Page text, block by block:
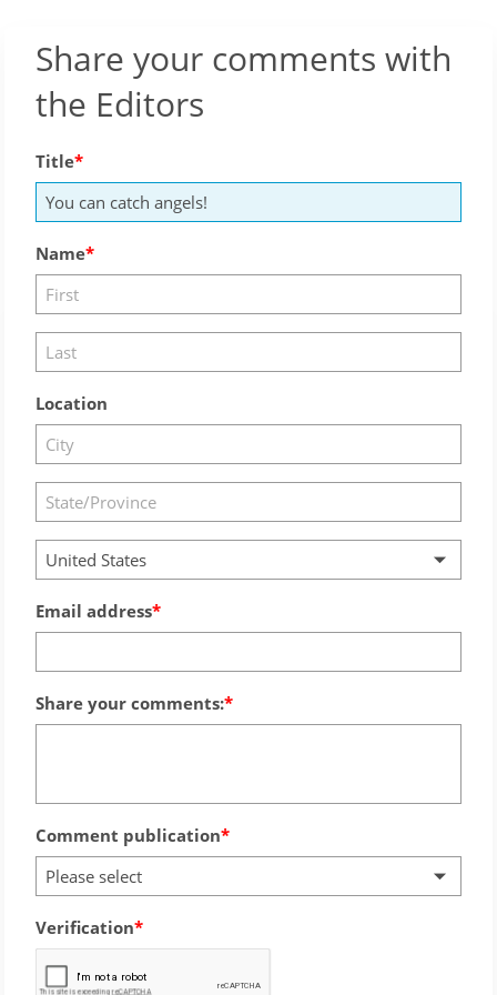
Share your comments with
the Editors
Title
Name
Location
United States
Email address
Share your comments:
Comment publication
Please select
Verification